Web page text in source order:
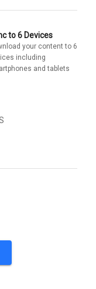
to 6 Devices
your content to 6
including
and tablets